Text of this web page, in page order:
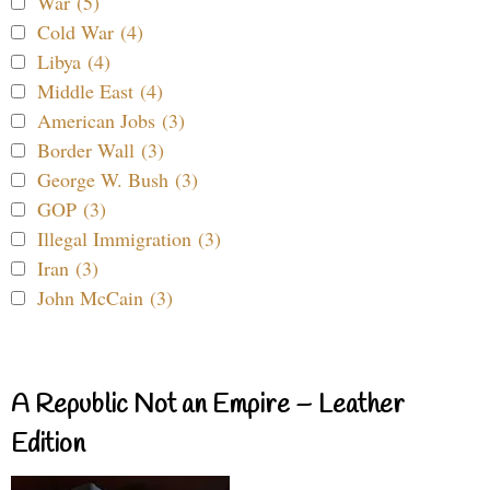
Cold War (4)
Libya (4)
Middle East (4)
American Jobs (3)
Border Wall (3)
George W. Bush (3)
GOP (3)
Illegal Immigration (3)
Iran (3)
John McCain (3)
A Republic Not an Empire – Leather
Edition